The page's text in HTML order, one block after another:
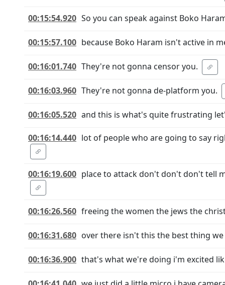
00:15:54.920 So you can speak against Boko
00:15:57.100 because Boko Haram isn't active in
00:16:01.740 They're not gonna censor you.
00:16:03.960 They're not gonna de-platform you.
00:16:05.520 and this is what's quite frustrating
00:16:14.440 lot of people who are going to say
00:16:19.600 place to attack don't don't don't tell
00:16:26.560 freeing the women the jews the
00:16:31.680 over there isn't this the best thing
00:16:36.900 that's what we're doing i'm excited